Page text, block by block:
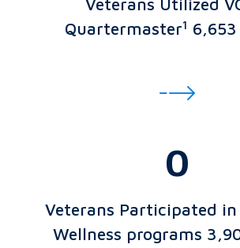
Veterans Utilized
Quartermaster1
0
Veterans Participated in
Wellness programs